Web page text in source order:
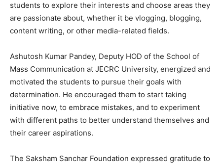
students to explore their interests and choose areas they
are passionate about, whether it be vlogging, blogging,
content writing, or other media-related fields.
Ashutosh Kumar Pandey, Deputy HOD of the School of
Mass Communication at JECRC University, energized and
motivated the students to pursue their goals with
determination. He encouraged them to start taking
initiative now, to embrace mistakes, and to experiment
with different paths to better understand themselves and
their career aspirations.
The Saksham Sanchar Foundation expressed gratitude to